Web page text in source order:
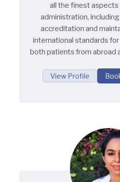
all the finest
administration,
accreditation and
international standards
both patients from abroad
View Profile